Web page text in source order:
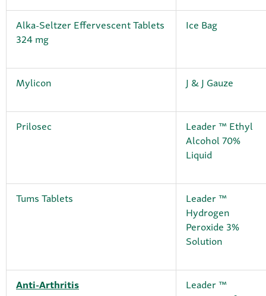
Alka-Seltzer Effervescent Tablets
324 mg
Ice Bag
Mylicon J & J Gauze
Prilosec
Leader ™ Ethyl
Alcohol 70%
Liquid
Tums Tablets
Leader ™
Hydrogen
Peroxide 3%
Solution
Anti-Arthritis
Leader ™